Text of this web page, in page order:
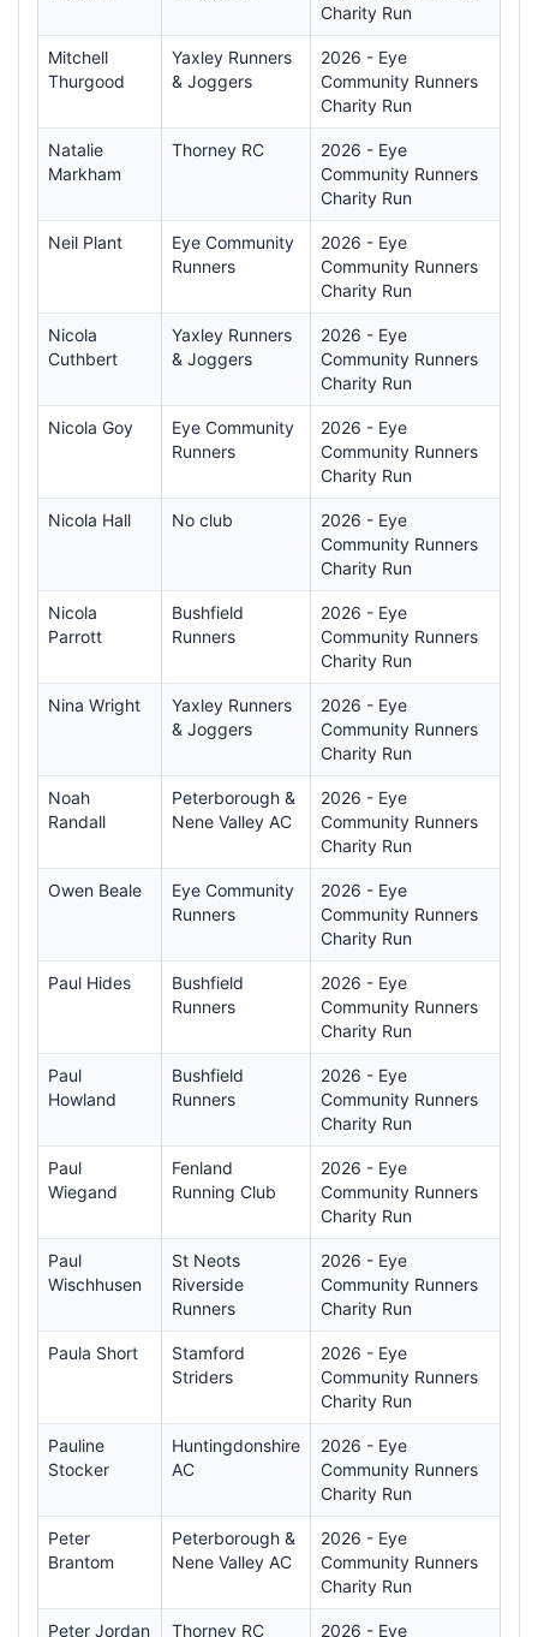
Charity Run
Mitchell
Thurgood
Yaxley Runners
& Joggers
2026 - Eye
Community Runners
Charity Run
Natalie
Markham
Thorney RC
2026 - Eye
Community Runners
Charity Run
Neil Plant
Eye Community
Runners
2026 - Eye
Community Runners
Charity Run
Nicola
Cuthbert
Yaxley Runners
& Joggers
2026 - Eye
Community Runners
Charity Run
Nicola Goy
Eye Community
Runners
2026 - Eye
Community Runners
Charity Run
Nicola Hall No club
2026 - Eye
Community Runners
Charity Run
Nicola
Parrott
Bushfield
Runners
2026 - Eye
Community Runners
Charity Run
Nina Wright
Yaxley Runners
& Joggers
2026 - Eye
Community Runners
Charity Run
Noah
Randall
Peterborough &
Nene Valley AC
2026 - Eye
Community Runners
Charity Run
Owen Beale
Eye Community
Runners
2026 - Eye
Community Runners
Charity Run
Paul Hides
Bushfield
Runners
2026 - Eye
Community Runners
Charity Run
Paul
Howland
Bushfield
Runners
2026 - Eye
Community Runners
Charity Run
Paul
Wiegand
Fenland
Running Club
2026 - Eye
Community Runners
Charity Run
Paul
Wischhusen
St Neots
Riverside
Runners
2026 - Eye
Community Runners
Charity Run
Paula Short
Stamford
Striders
2026 - Eye
Community Runners
Charity Run
Pauline
Stocker
Huntingdonshire
AC
2026 - Eye
Community Runners
Charity Run
Peter
Brantom
Peterborough &
Nene Valley AC
2026 - Eye
Community Runners
Charity Run
Peter Jordan Thorney RC 2026 - Eye